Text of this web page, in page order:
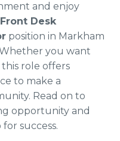
and enjoy
Front Desk
position in Markham
you want
role offers
to make a
Read on to
opportunity and
success.